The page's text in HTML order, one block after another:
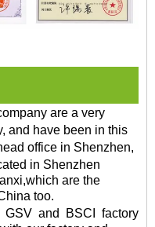
are a very
and have been in this
office in Shenzhen,
in Shenzhen
are the
too.
GSV and BSCI
factory